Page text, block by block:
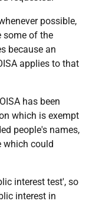
possible,
some of the
because an
applies to that
has been
which is exempt
people's names,
which could
interest test', so
interest in